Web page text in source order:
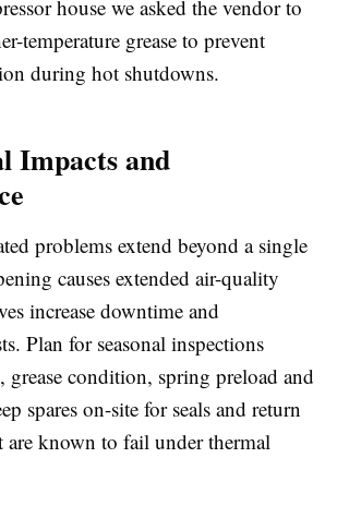
house we asked the vendor to
temperature grease to prevent
during hot shutdowns.
Impacts and
problems extend beyond a single
causes extended air-quality
increase downtime and
Plan for seasonal inspections
grease condition, spring preload and
spares on-site for seals and return
are known to fail under thermal